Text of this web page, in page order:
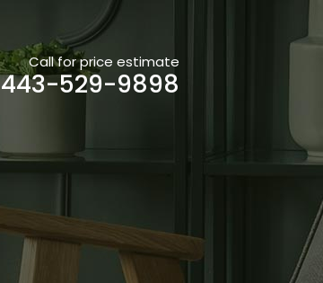
Call for price estimate
443-529-9898